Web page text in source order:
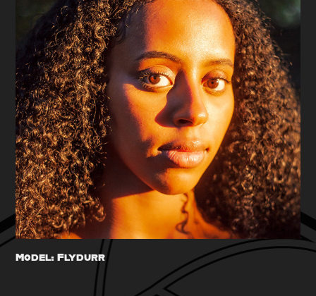
Model: Flydurr